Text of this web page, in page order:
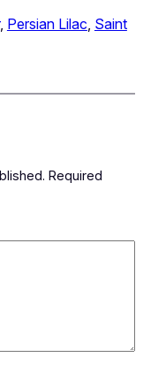
, Persian Lilac Saint
Required